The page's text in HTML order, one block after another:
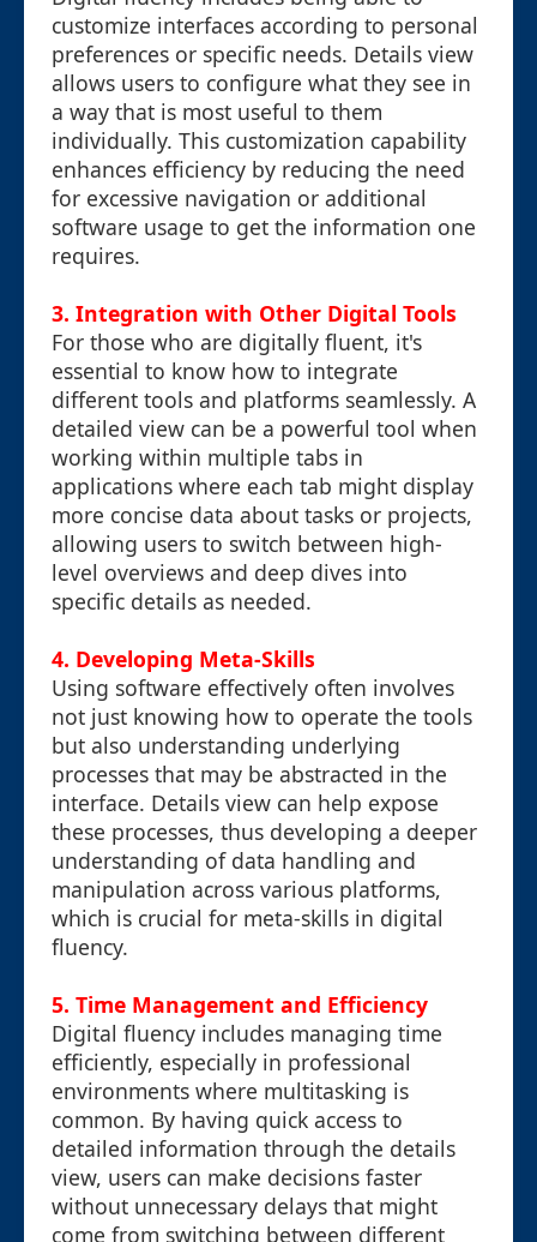
customize interfaces according to personal
preferences or specific needs. Details view
allows users to configure what they see in
a way that is most useful to them
individually. This customization capability
enhances efficiency by reducing the need
for excessive navigation or additional
software usage to get the information one
requires.
3. Integration with Other Digital Tools
For those who are digitally fluent, it's
essential to know how to integrate
different tools and platforms seamlessly. A
detailed view can be a powerful tool when
working within multiple tabs in
applications where each tab might display
more concise data about tasks or projects,
allowing users to switch between high-
level overviews and deep dives into
specific details as needed.
4. Developing Meta-Skills
Using software effectively often involves
not just knowing how to operate the tools
but also understanding underlying
processes that may be abstracted in the
interface. Details view can help expose
these processes, thus developing a deeper
understanding of data handling and
manipulation across various platforms,
which is crucial for meta-skills in digital
fluency.
5. Time Management and Efficiency
Digital fluency includes managing time
efficiently, especially in professional
environments where multitasking is
common. By having quick access to
detailed information through the details
view, users can make decisions faster
without unnecessary delays that might
come from switching between different